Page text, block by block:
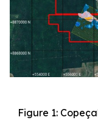
Figure 1: